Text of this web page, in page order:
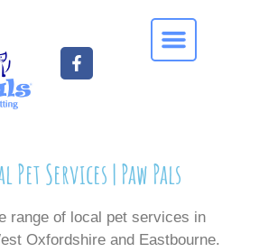
Pet Services | Paw Pals
range of local pet services in
Oxfordshire and Eastbourne.